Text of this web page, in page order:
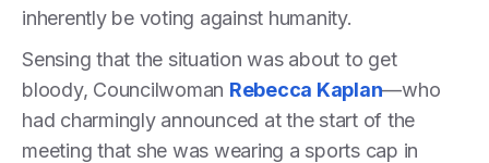
inherently be voting against humanity.
Sensing that the situation was about to get
bloody, Councilwoman Rebecca Kaplan—who
had charmingly announced at the start of the
meeting that she was wearing a sports cap in